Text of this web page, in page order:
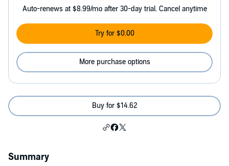
Auto-renews at $8.99/mo after 30-day trial. Cancel anytime
Try for $0.00
More purchase options
Buy for $14.62
Summary